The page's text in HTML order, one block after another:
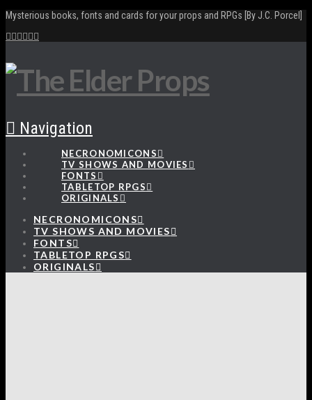
Mysterious books, fonts and cards for your props and RPGs [By J.C. Porcel]
Navigation
NECRONOMICONS
TV SHOWS AND MOVIES
FONTS
TABLETOP RPGS
ORIGINALS
NECRONOMICONS
TV SHOWS AND MOVIES
FONTS
TABLETOP RPGS
ORIGINALS